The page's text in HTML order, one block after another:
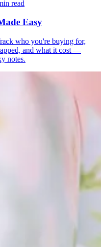
read
Easy
who you're buying for,
and what it cost —
notes.